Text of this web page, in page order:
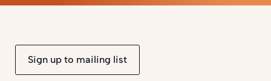
Sign up to mailing list